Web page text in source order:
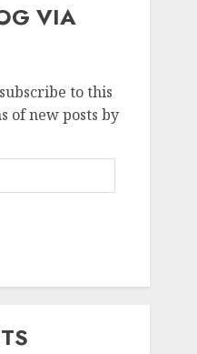
VIA
to this
of new posts by